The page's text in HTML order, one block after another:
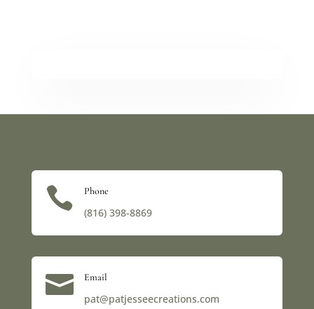
 Phone
(816) 398-8869‬
 Email
pat@patjesseecreations.com